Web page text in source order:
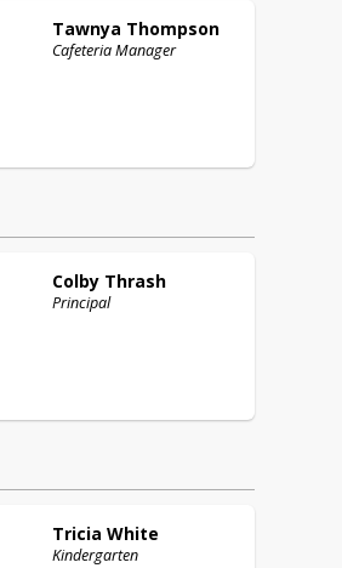
Tawnya Thompson
Cafeteria Manager
Colby Thrash
Principal
Tricia White
Kindergarten